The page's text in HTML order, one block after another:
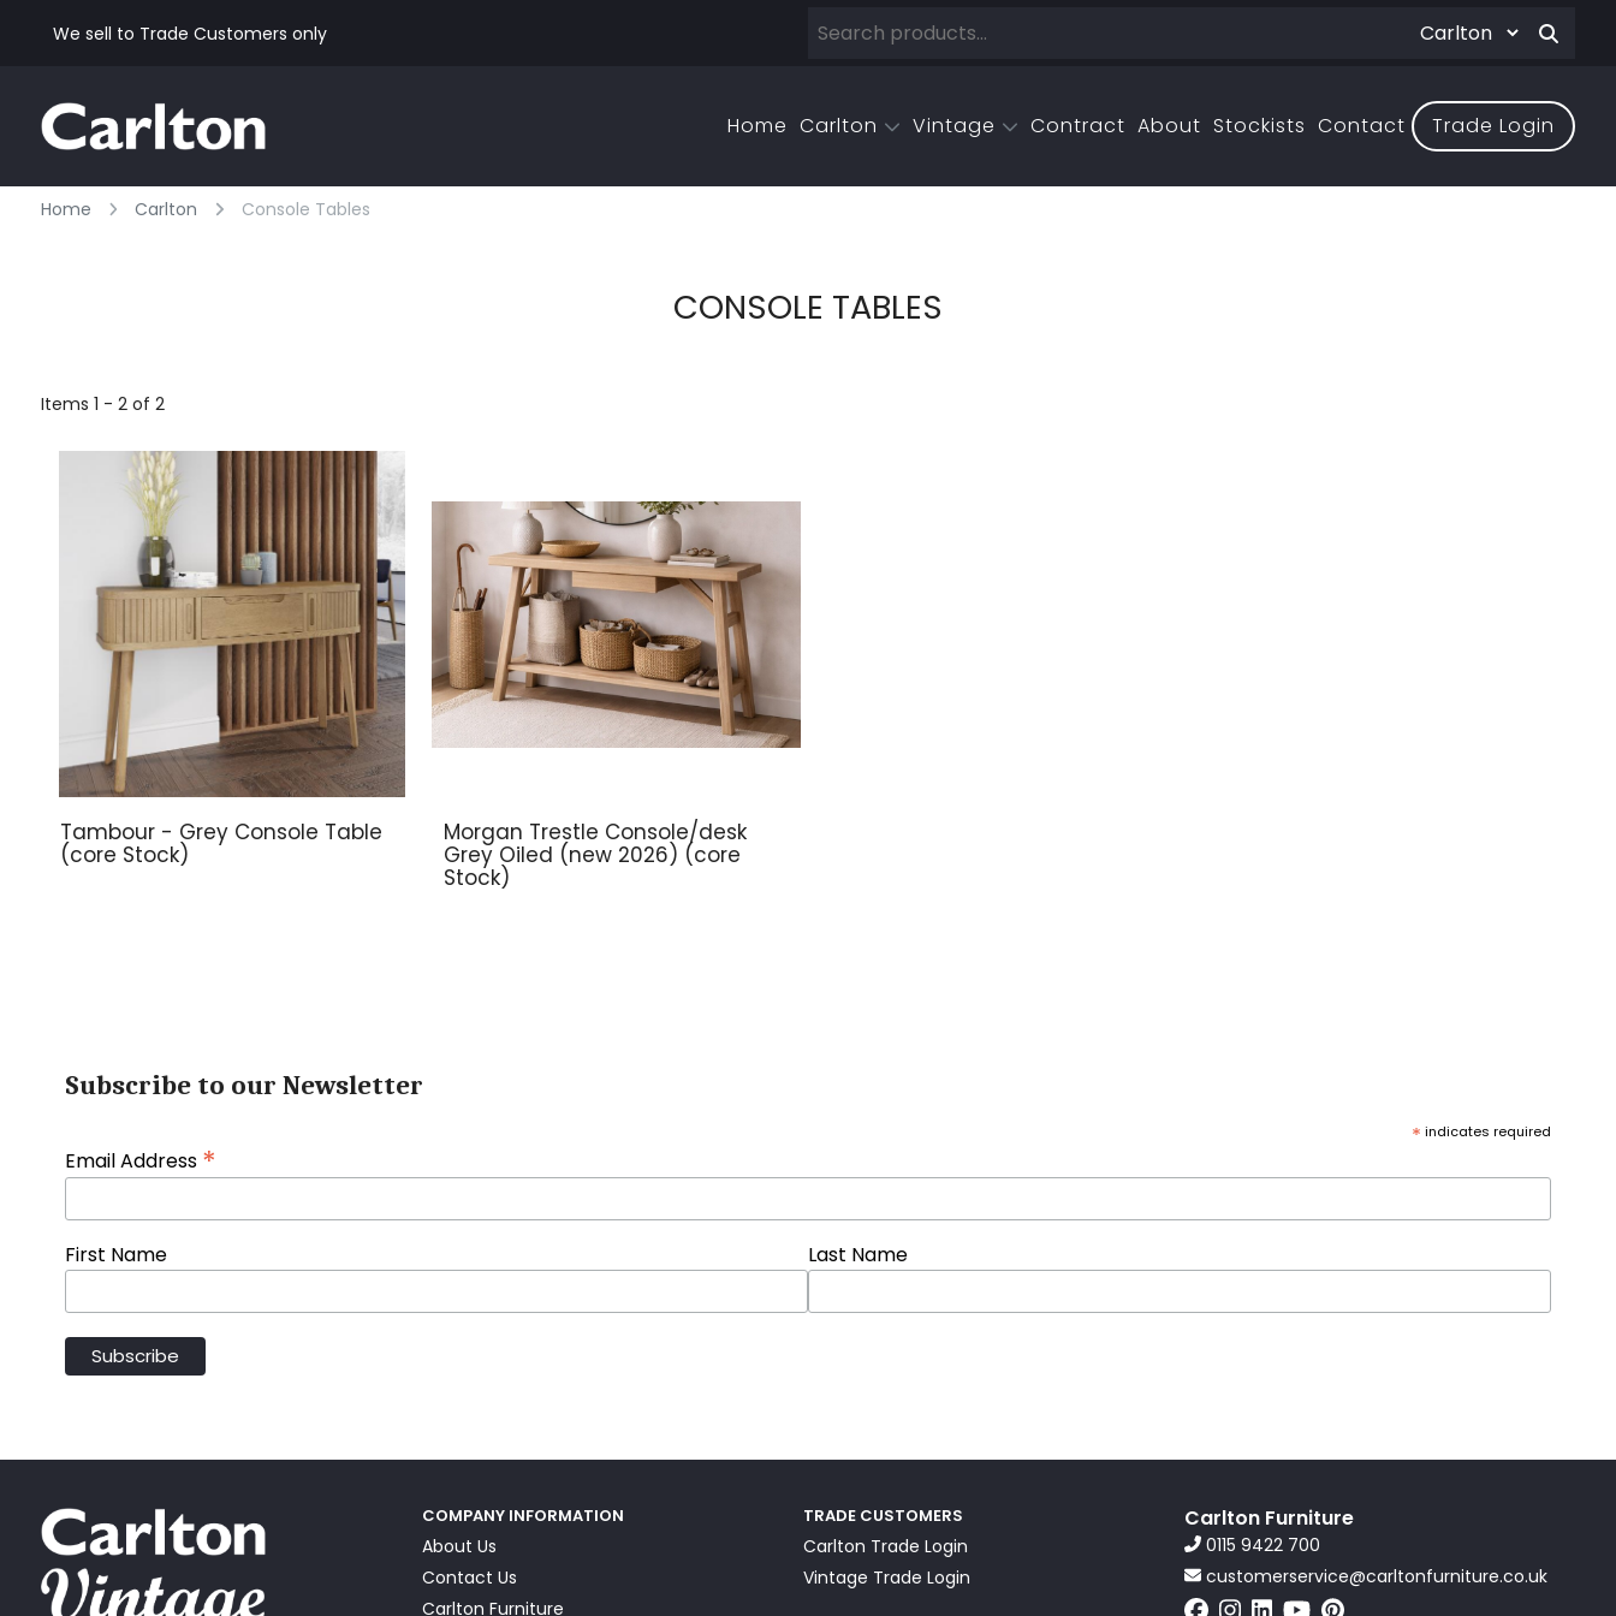
We sell to Trade Customers only
Home Carlton Vintage Contract About Stockists Contact Trade Login
Home Carlton Console Tables
CONSOLE TABLES
Items 1 - 2 of 2
Tambour - Grey Console Table
(core Stock)
Morgan Trestle Console/desk
Grey Oiled (new 2026) (core
Stock)
Subscribe to our Newsletter
* indicates required
Email Address *
First Name Last Name
COMPANY INFORMATION
About Us
Contact Us
Carlton Furniture
TRADE CUSTOMERS
Carlton Trade Login
Vintage Trade Login
Carlton Furniture
0115 9422 700
customerservice@carltonfurniture.co.uk